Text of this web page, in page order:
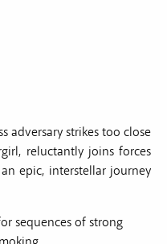
adversary strikes too close
reluctantly joins forces
epic, interstellar journey
sequences of strong